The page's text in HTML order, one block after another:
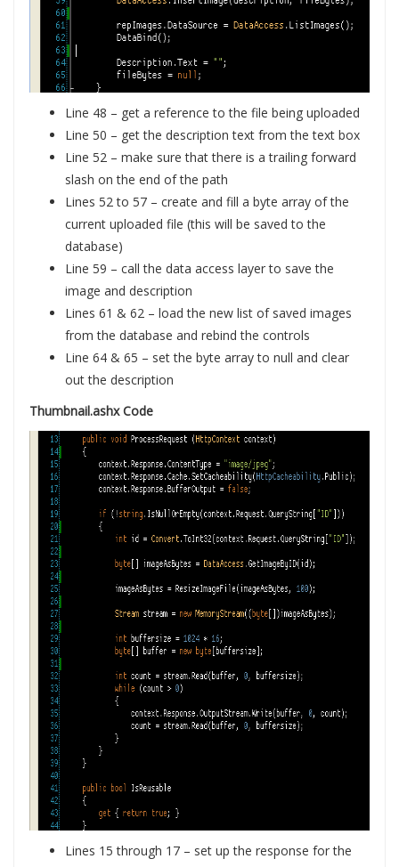
Line 48 – get a reference to the file being uploaded
Line 50 – get the description text from the text box
Line 52 – make sure that there is a trailing forward
slash on the end of the path
Lines 52 to 57 – create and fill a byte array of the
current uploaded file (this will be saved to the
database)
Line 59 – call the data access layer to save the
image and description
Lines 61 & 62 – load the new list of saved images
from the database and rebind the controls
Line 64 & 65 – set the byte array to null and clear
out the description
Thumbnail.ashx Code
Lines 15 through 17 – set up the response for the